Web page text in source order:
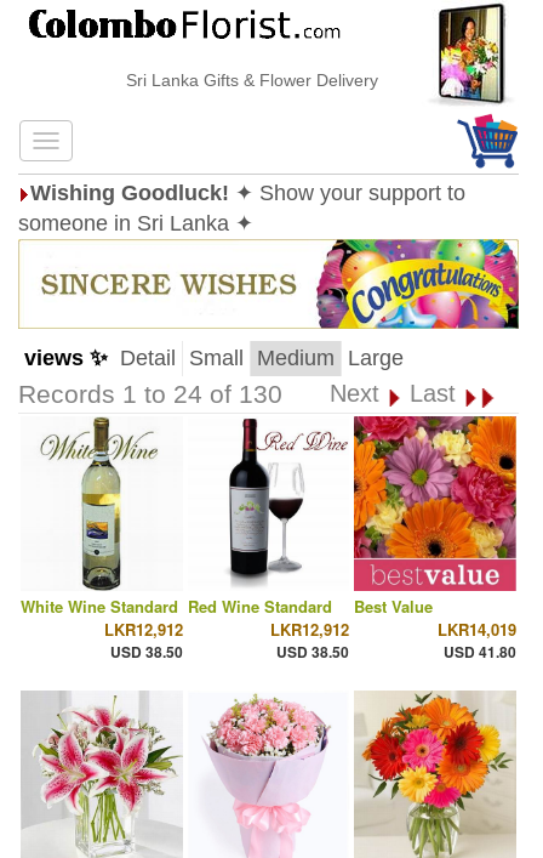
Sri Lanka Gifts & Flower Delivery
Wishing Goodluck! ✦ Show your support to
someone in Sri Lanka ✦
views ✨ Detail Small Medium Large
Records 1 to 24 of 130 Next Last
White Wine Standard
LKR12,912
USD 38.50
Red Wine Standard
LKR12,912
USD 38.50
Best Value
LKR14,019
USD 41.80